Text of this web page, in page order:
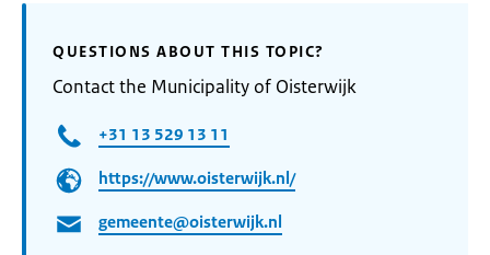
QUESTIONS ABOUT THIS TOPIC?
Contact the Municipality of Oisterwijk
+31 13 529 13 11
https://www.oisterwijk.nl/
gemeente@oisterwijk.nl